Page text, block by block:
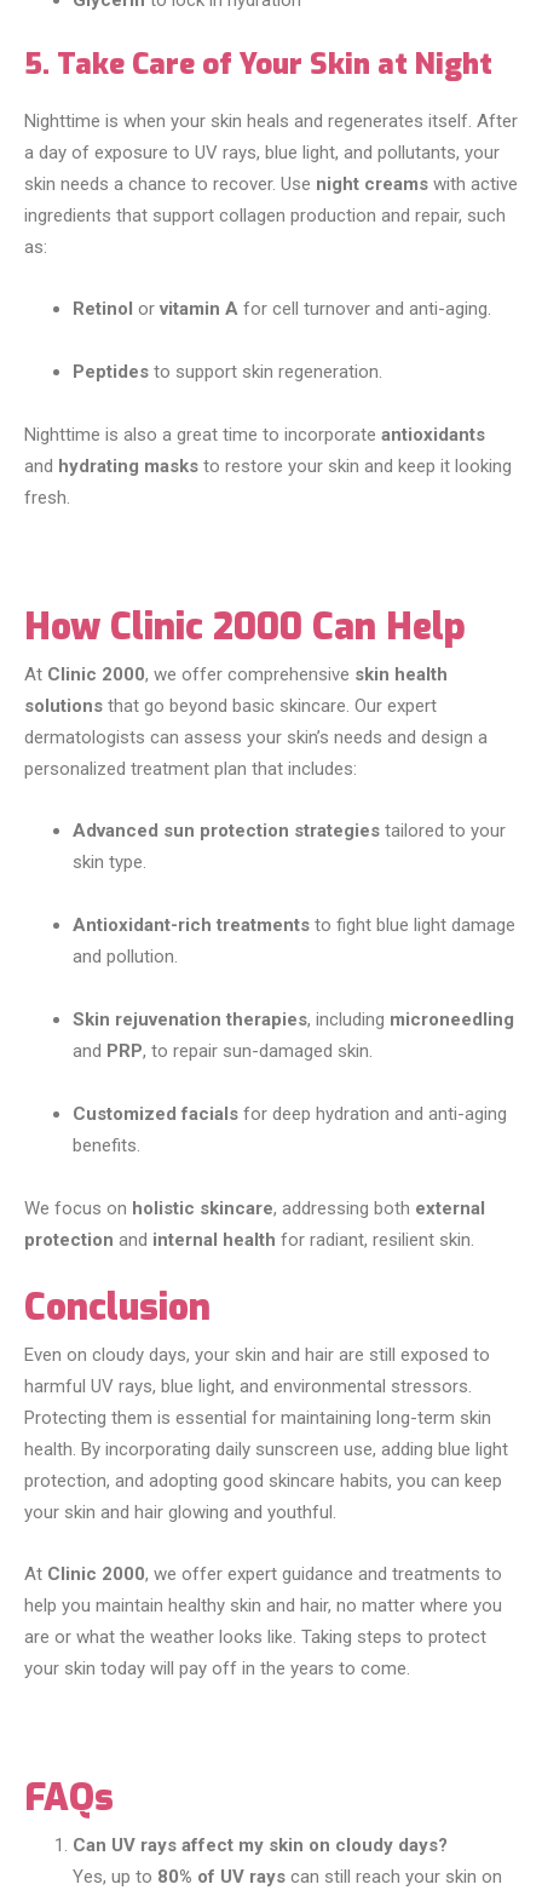
5. Take Care of Your Skin at Night
Nighttime is when your skin heals and regenerates itself. After
a day of exposure to UV rays, blue light, and pollutants, your
skin needs a chance to recover. Use night creams with active
ingredients that support collagen production and repair, such
as:
Retinol orvitamin A for cell turnover and anti-aging.
Peptides to support skin regeneration.
Nighttime is also a great time to incorporate antioxidants
and hydrating masks to restore your skin and keep it looking
fresh.
How Clinic 2000 Can Help
At Clinic 2000, we offer comprehensive skin health
solutions that go beyond basic skincare. Our expert
dermatologists can assess your skin’s needs and design a
personalized treatment plan that includes:
Advanced sun protection strategies tailored to your
skin type.
Antioxidant-rich treatments to fight blue light damage
and pollution.
Skin rejuvenation therapies, including microneedling
and PRP, to repair sun-damaged skin.
Customized facials for deep hydration and anti-aging
benefits.
We focus on holistic skincare, addressing both external
protection and internal health for radiant, resilient skin.
Conclusion
Even on cloudy days, your skin and hair are still exposed to
harmful UV rays, blue light, and environmental stressors.
Protecting them is essential for maintaining long-term skin
health. By incorporating daily sunscreen use, adding blue light
protection, and adopting good skincare habits, you can keep
your skin and hair glowing and youthful.
At Clinic 2000, we offer expert guidance and treatments to
help you maintain healthy skin and hair, no matter where you
are or what the weather looks like. Taking steps to protect
your skin today will pay off in the years to come.
FAQs
Can UV rays affect my skin on cloudy days?
Yes, up to 80% of UV rays can still reach your skin on